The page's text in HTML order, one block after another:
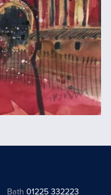
Bath 01225 332223